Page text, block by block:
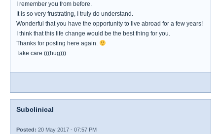
I remember you from before.
It is so very frustrating, I truly do understand.
Wonderful that you have the opportunity to live abroad for a few years!
I think that this life change would be the best thing for you.
Thanks for posting here again.
Take care (((hug)))
Subclinical
Posted: 20 May 2017 - 07:57 PM